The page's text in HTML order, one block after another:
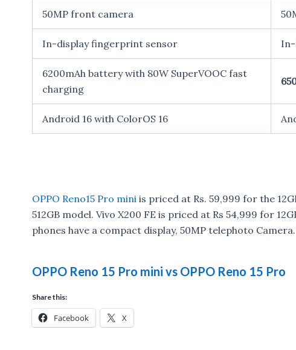
50MP front camera
In-display fingerprint sensor
6200mAh battery with 80W SuperVOOC fast
charging
Android 16 with ColorOS 16
OPPO Reno15 Pro mini is priced at Rs. 59,999 for the
512GB model. Vivo X200 FE is priced at Rs 54,999 for
phones have a compact display, 50MP telephoto
OPPO Reno 15 Pro mini vs OPPO Reno 15 Pro
Share this:
Facebook X